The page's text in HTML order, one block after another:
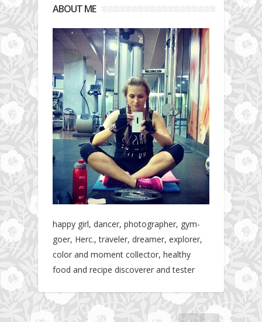
ABOUT ME
happy girl, dancer, photographer, gym-
goer, Herc., traveler, dreamer, explorer,
color and moment collector, healthy
food and recipe discoverer and tester
recipe